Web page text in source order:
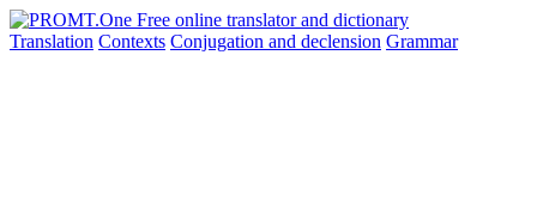
Translation Contexts Conjugation and declension Grammar